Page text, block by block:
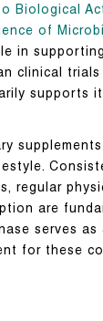
Biological
of
in
clinical
supports
regular
are
serves as
for these